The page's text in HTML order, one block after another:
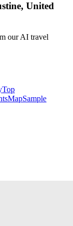
United
our AI travel
Top
MapSample